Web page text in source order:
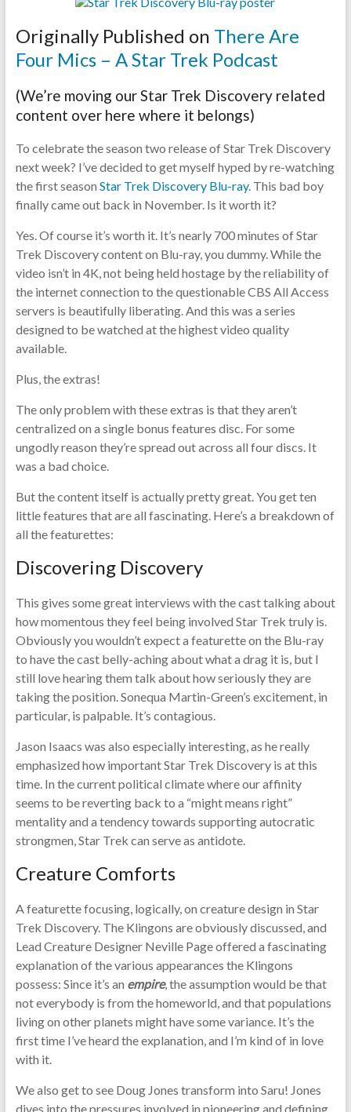
Originally Published on There Are
Four Mics – A Star Trek Podcast
(We’re moving our Star Trek Discovery related
content over here where it belongs)
To celebrate the season two release of Star Trek Discovery
next week? I’ve decided to get myself hyped by re-watching
the first season Star Trek Discovery Blu-ray. This bad boy
finally came out back in November. Is it worth it?
Yes. Of course it’s worth it. It’s nearly 700 minutes of Star
Trek Discovery content on Blu-ray, you dummy. While the
video isn’t in 4K, not being held hostage by the reliability of
the internet connection to the questionable CBS All Access
servers is beautifully liberating. And this was a series
designed to be watched at the highest video quality
available.
Plus, the extras!
The only problem with these extras is that they aren’t
centralized on a single bonus features disc. For some
ungodly reason they’re spread out across all four discs. It
was a bad choice.
But the content itself is actually pretty great. You get ten
little features that are all fascinating. Here’s a breakdown of
all the featurettes:
Discovering Discovery
This gives some great interviews with the cast talking about
how momentous they feel being involved Star Trek truly is.
Obviously you wouldn’t expect a featurette on the Blu-ray
to have the cast belly-aching about what a drag it is, but I
still love hearing them talk about how seriously they are
taking the position. Sonequa Martin-Green’s excitement, in
particular, is palpable. It’s contagious.
Jason Isaacs was also especially interesting, as he really
emphasized how important Star Trek Discovery is at this
time. In the current political climate where our affinity
seems to be reverting back to a “might means right”
mentality and a tendency towards supporting autocratic
strongmen, Star Trek can serve as antidote.
Creature Comforts
A featurette focusing, logically, on creature design in Star
Trek Discovery. The Klingons are obviously discussed, and
Lead Creature Designer Neville Page offered a fascinating
explanation of the various appearances the Klingons
possess: Since it’s an empire, the assumption would be that
not everybody is from the homeworld, and that populations
living on other planets might have some variance. It’s the
first time I’ve heard the explanation, and I’m kind of in love
with it.
We also get to see Doug Jones transform into Saru! Jones
dives into the pressures involved in pioneering and defining